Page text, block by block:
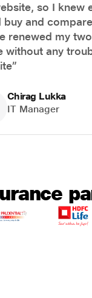
so I knew
buy and
renewed my
without any
Chirag Lukka
IT Manager